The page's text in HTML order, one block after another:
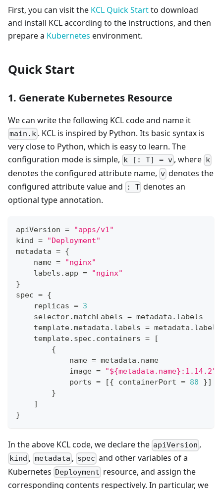
First, you can visit the KCL Quick Startto download
and install KCL according to the instructions, and then
prepare a Kubernetes environment.
Quick Start
1. Generate Kubernetes Resource
We can write the following KCL code and name it
main.k . KCL is inspired by Python. Its basic syntax is
very close to Python, which is easy to learn. The
configuration mode is simple, k [: T] = v , where k
denotes the configured attribute name, v denotes the
configured attribute value and
: T denotes an
optional type annotation.
apiVersion =
"apps/v1"
kind =
"Deployment"
metadata = {
    name
=
"nginx"
    labels
. app =
"nginx"
}
spec = {
    replicas
= 3
    selector
.matchLabels = metadata . labels
    template
.metadata . labels = metadata . labels
    template
. spec . containers =
[
{
            name
= metadata . name
            image
=
"${metadata.name}:1.14.2"
            ports
= [{ containerPort = 80 }]
}
]
}
In the above KCL code, we declare the apiVersion ,
kind , metadata , spec and other variables of a
Kubernetes Deployment resource, and assign the
corresponding contents respectively. In particular, we